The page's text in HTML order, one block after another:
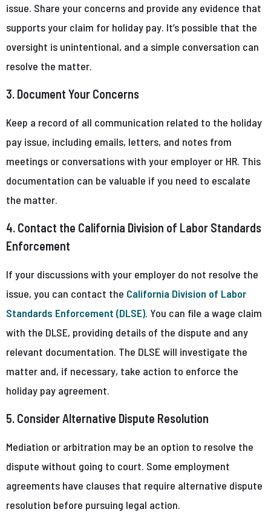
issue. Share your concerns and provide any evidence that
supports your claim for holiday pay. It’s possible that the
oversight is unintentional, and a simple conversation can
resolve the matter.
3. Document Your Concerns
Keep a record of all communication related to the holiday
pay issue, including emails, letters, and notes from
meetings or conversations with your employer or HR. This
documentation can be valuable if you need to escalate
the matter.
4. Contact the California Division of Labor Standards
Enforcement
If your discussions with your employer do not resolve the
issue, you can contact the California Division of Labor
Standards Enforcement (DLSE). You can file a wage claim
with the DLSE, providing details of the dispute and any
relevant documentation. The DLSE will investigate the
matter and, if necessary, take action to enforce the
holiday pay agreement.
5. Consider Alternative Dispute Resolution
Mediation or arbitration may be an option to resolve the
dispute without going to court. Some employment
agreements have clauses that require alternative dispute
resolution before pursuing legal action.